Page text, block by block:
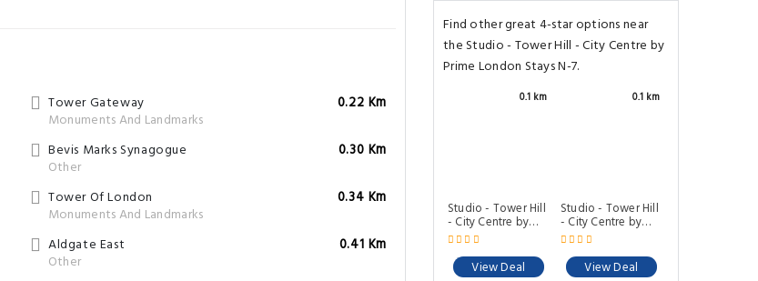
Tower Gateway
Monuments And Landmarks
0.22 Km
Bevis Marks Synagogue
Other
0.30 Km
Tower Of London
Monuments And Landmarks
0.34 Km
Aldgate East
Other
0.41 Km
Find other great 4-star options near
the Studio - Tower Hill - City Centre by
Prime London Stays N-7.
0.1 km
Studio - Tower Hill
- City Centre by
Prime London
Stays N-1
View Deal
0.1 km
Studio - Tower Hill
- City Centre by
Prime London
Stays N-4
View Deal